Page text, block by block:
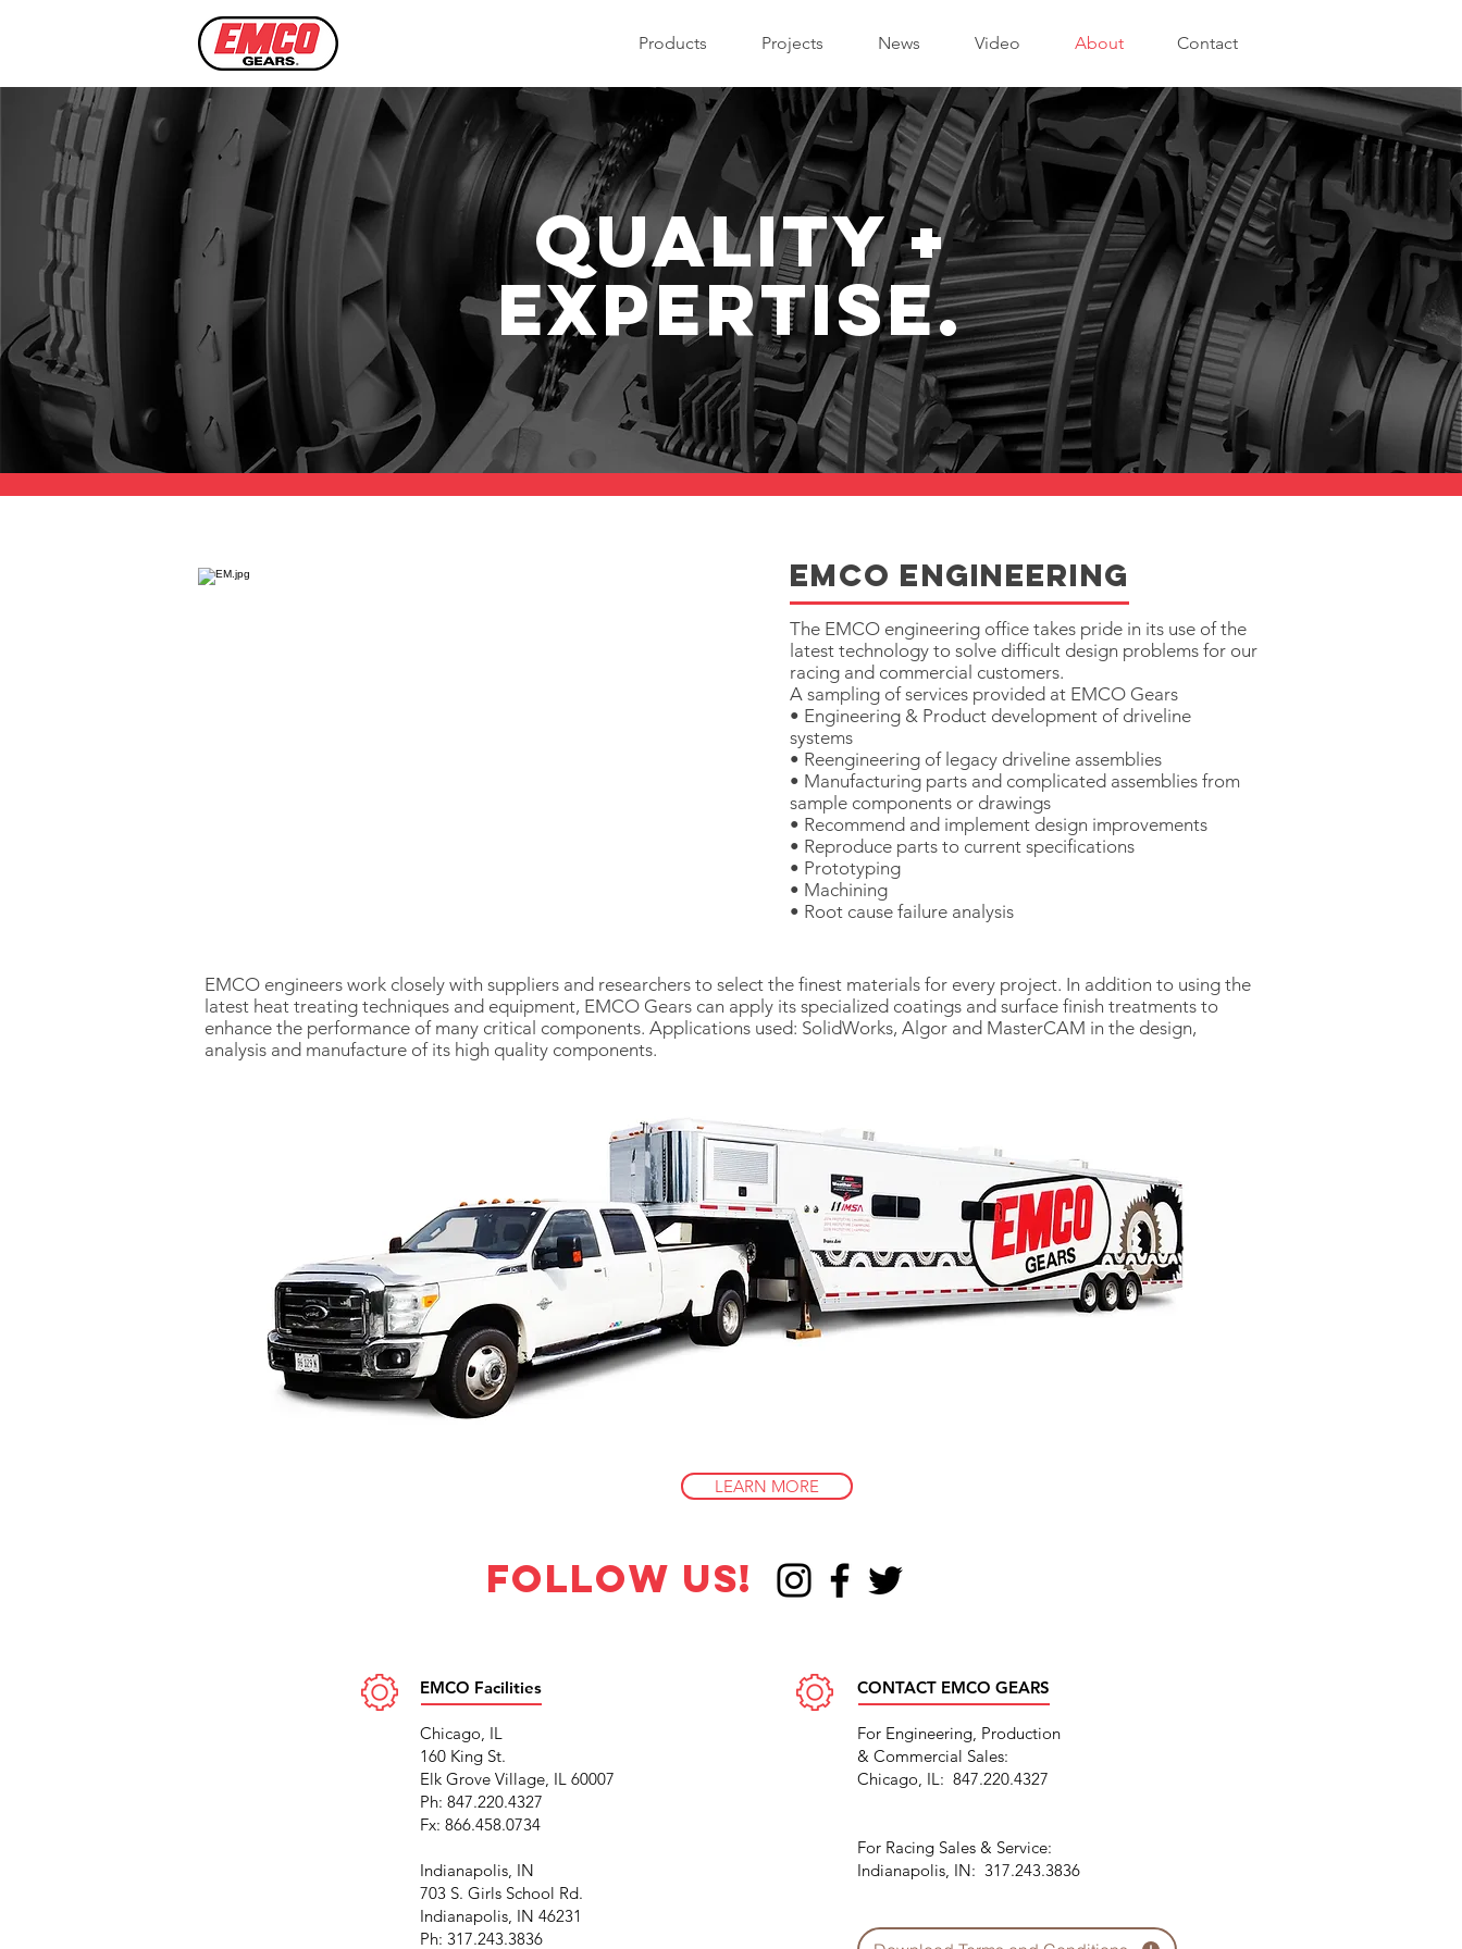
Products Projects News Video About Contact
quality +
expertise.
EMCo engineering
The EMCO engineering office takes pride in its use of the
latest technology to solve difficult design problems for our
racing and commercial customers.
A sampling of services provided at EMCO Gears
• Engineering & Product development of driveline
systems
• Reengineering of legacy driveline assemblies
• Manufacturing parts and complicated assemblies from
sample components or drawings
• Recommend and implement design improvements
• Reproduce parts to current specifications
• Prototyping
• Machining
• Root cause failure analysis
EMCO engineers work closely with suppliers and researchers to select the finest materials for every project. In addition to using the
latest heat treating techniques and equipment, EMCO Gears can apply its specialized coatings and surface finish treatments to
enhance the performance of many critical components. Applications used: SolidWorks, Algor and MasterCAM in the design,
analysis and manufacture of its high quality components.
LEARN MORE
follow us!
EMCO Facilities
Chicago, IL
160 King St.
Elk Grove Village, IL 60007
Ph: 847.220.4327
Fx: 866.458.0734
Indianapolis, IN
703 S. Girls School Rd.
Indianapolis, IN 46231
Ph: 317.243.3836
CONTACT EMCO GEARS
For Engineering, Production
& Commercial Sales:
Chicago, IL: 847.220.4327
For Racing Sales & Service:
Indianapolis, IN: 317.243.3836